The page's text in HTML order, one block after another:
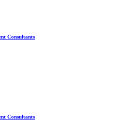
Consultants
Consultants